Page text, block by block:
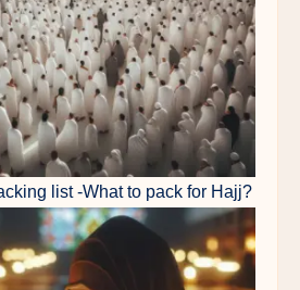
list -What to pack for Hajj?